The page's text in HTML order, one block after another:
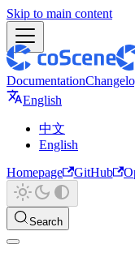
Skip to main content
Documentation
English
中文
English
Homepage
GitHub
Search